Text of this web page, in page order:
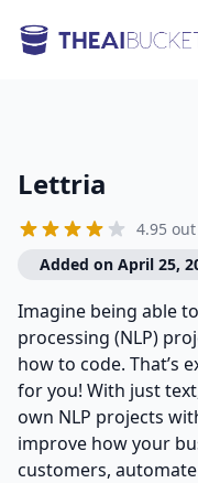
Lettria
4.95
Added on April 25,
Imagine being able
processing (NLP)
how to code. That’s
for you! With just
own NLP projects
improve how your
customers,